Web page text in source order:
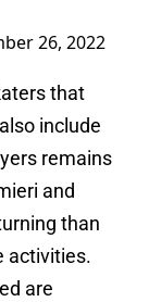
26, 2022
that
include
remains
and
than
activities.
are